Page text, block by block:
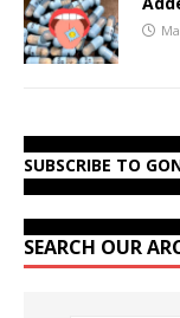
SUBSCRIBE TO
SEARCH OUR